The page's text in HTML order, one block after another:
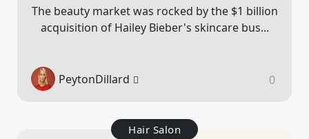
The beauty market was rocked by the $1 billion
acquisition of Hailey Bieber's skincare bus...
PeytonDillard 0
Hair Salon